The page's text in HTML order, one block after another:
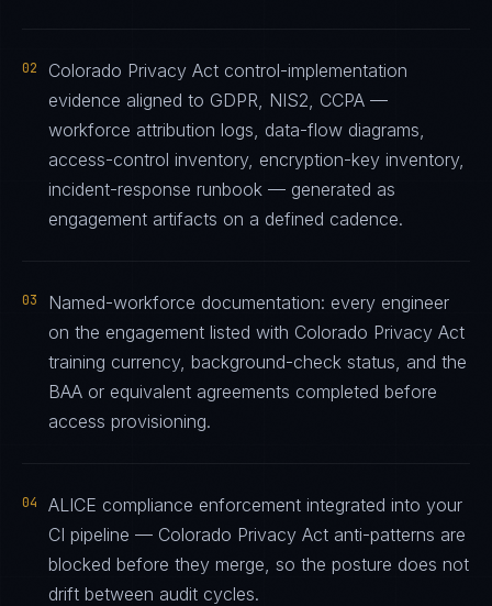
02
Colorado Privacy Act control-implementation
evidence aligned to GDPR, NIS2, CCPA —
workforce attribution logs, data-flow diagrams,
access-control inventory, encryption-key inventory,
incident-response runbook — generated as
engagement artifacts on a defined cadence.
03
Named-workforce documentation: every engineer
on the engagement listed with Colorado Privacy Act
training currency, background-check status, and the
BAA or equivalent agreements completed before
access provisioning.
04
ALICE compliance enforcement integrated into your
CI pipeline — Colorado Privacy Act anti-patterns are
blocked before they merge, so the posture does not
drift between audit cycles.